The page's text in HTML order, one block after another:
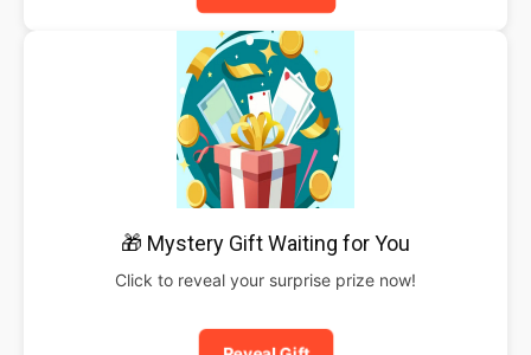
🎁 Mystery Gift Waiting for You
Click to reveal your surprise prize now!